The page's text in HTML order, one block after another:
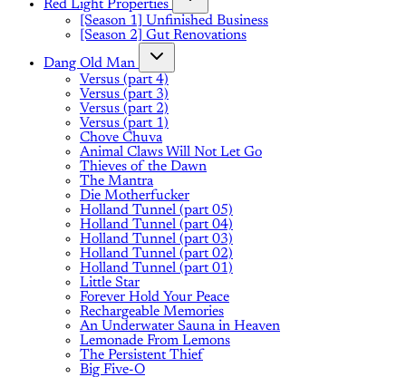
Red Light Properties
[Season 1] Unfinished Business
[Season 2] Gut Renovations
Dang Old Man
Versus (part 4)
Versus (part 3)
Versus (part 2)
Versus (part 1)
Chove Chuva
Animal Claws Will Not Let Go
Thieves of the Dawn
The Mantra
Die Motherfucker
Holland Tunnel (part 05)
Holland Tunnel (part 04)
Holland Tunnel (part 03)
Holland Tunnel (part 02)
Holland Tunnel (part 01)
Little Star
Forever Hold Your Peace
Rechargeable Memories
An Underwater Sauna in Heaven
Lemonade From Lemons
The Persistent Thief
Big Five-O